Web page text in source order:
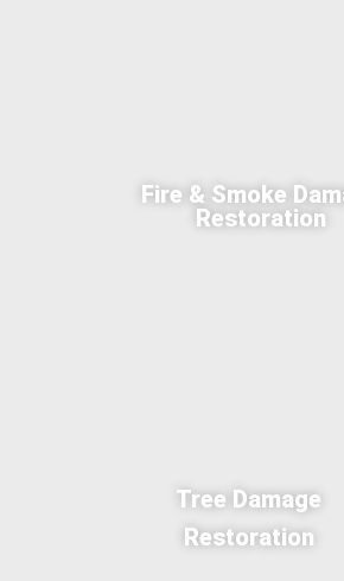
Fire & Smoke
Restoration
Tree Damage
Restoration